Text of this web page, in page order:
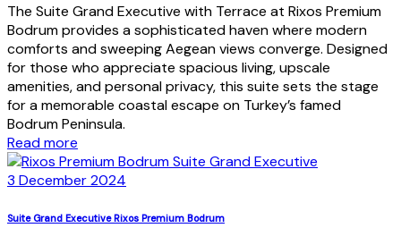
The Suite Grand Executive with Terrace at Rixos Premium
Bodrum provides a sophisticated haven where modern
comforts and sweeping Aegean views converge. Designed
for those who appreciate spacious living, upscale
amenities, and personal privacy, this suite sets the stage
for a memorable coastal escape on Turkey’s famed
Bodrum Peninsula.
Read more
3 December 2024
Suite Grand Executive Rixos Premium Bodrum